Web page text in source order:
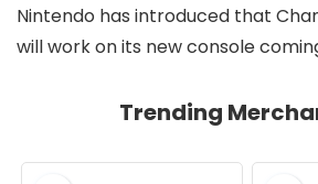
Nintendo has introduced that
will work on its new console
Trending